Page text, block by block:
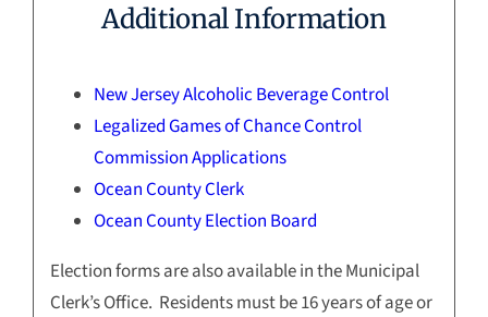
Additional Information
New Jersey Alcoholic Beverage Control
Legalized Games of Chance Control
Commission Applications
Ocean County Clerk
Ocean County Election Board
Election forms are also available in the Municipal
Clerk’s Office. Residents must be 16 years of age or